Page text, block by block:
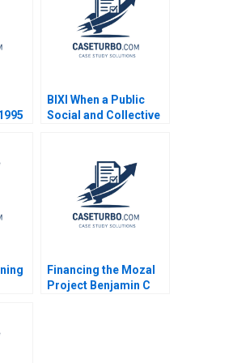
BIXI When a Public
Social and Collective
Marina Frangioni
Financing the Mozal
Project Benjamin C